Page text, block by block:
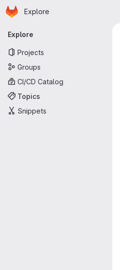
Skip to main content
Homepage
Explore
Primary navigation
Explore
Projects
Groups
CI/CD Catalog
Topics
Snippets